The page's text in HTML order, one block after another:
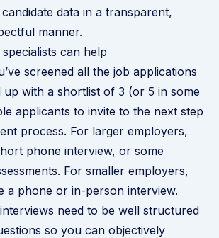
data in a transparent,
manner.
can help
screened all the job applications
with a shortlist of 3 (or 5 in some
applicants to invite to the next step
process. For larger employers,
phone interview, or some
For smaller employers,
a phone or in-person interview.
need to be well structured
so you can objectively